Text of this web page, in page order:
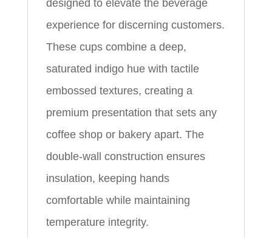
designed to elevate the beverage
experience for discerning customers.
These cups combine a deep,
saturated indigo hue with tactile
embossed textures, creating a
premium presentation that sets any
coffee shop or bakery apart. The
double-wall construction ensures
insulation, keeping hands
comfortable while maintaining
temperature integrity.